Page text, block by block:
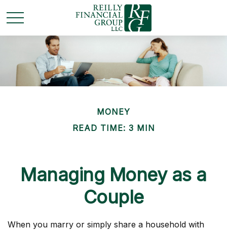
MONEY
READ TIME: 3 MIN
Managing Money as a
Couple
When you marry or simply share a household with